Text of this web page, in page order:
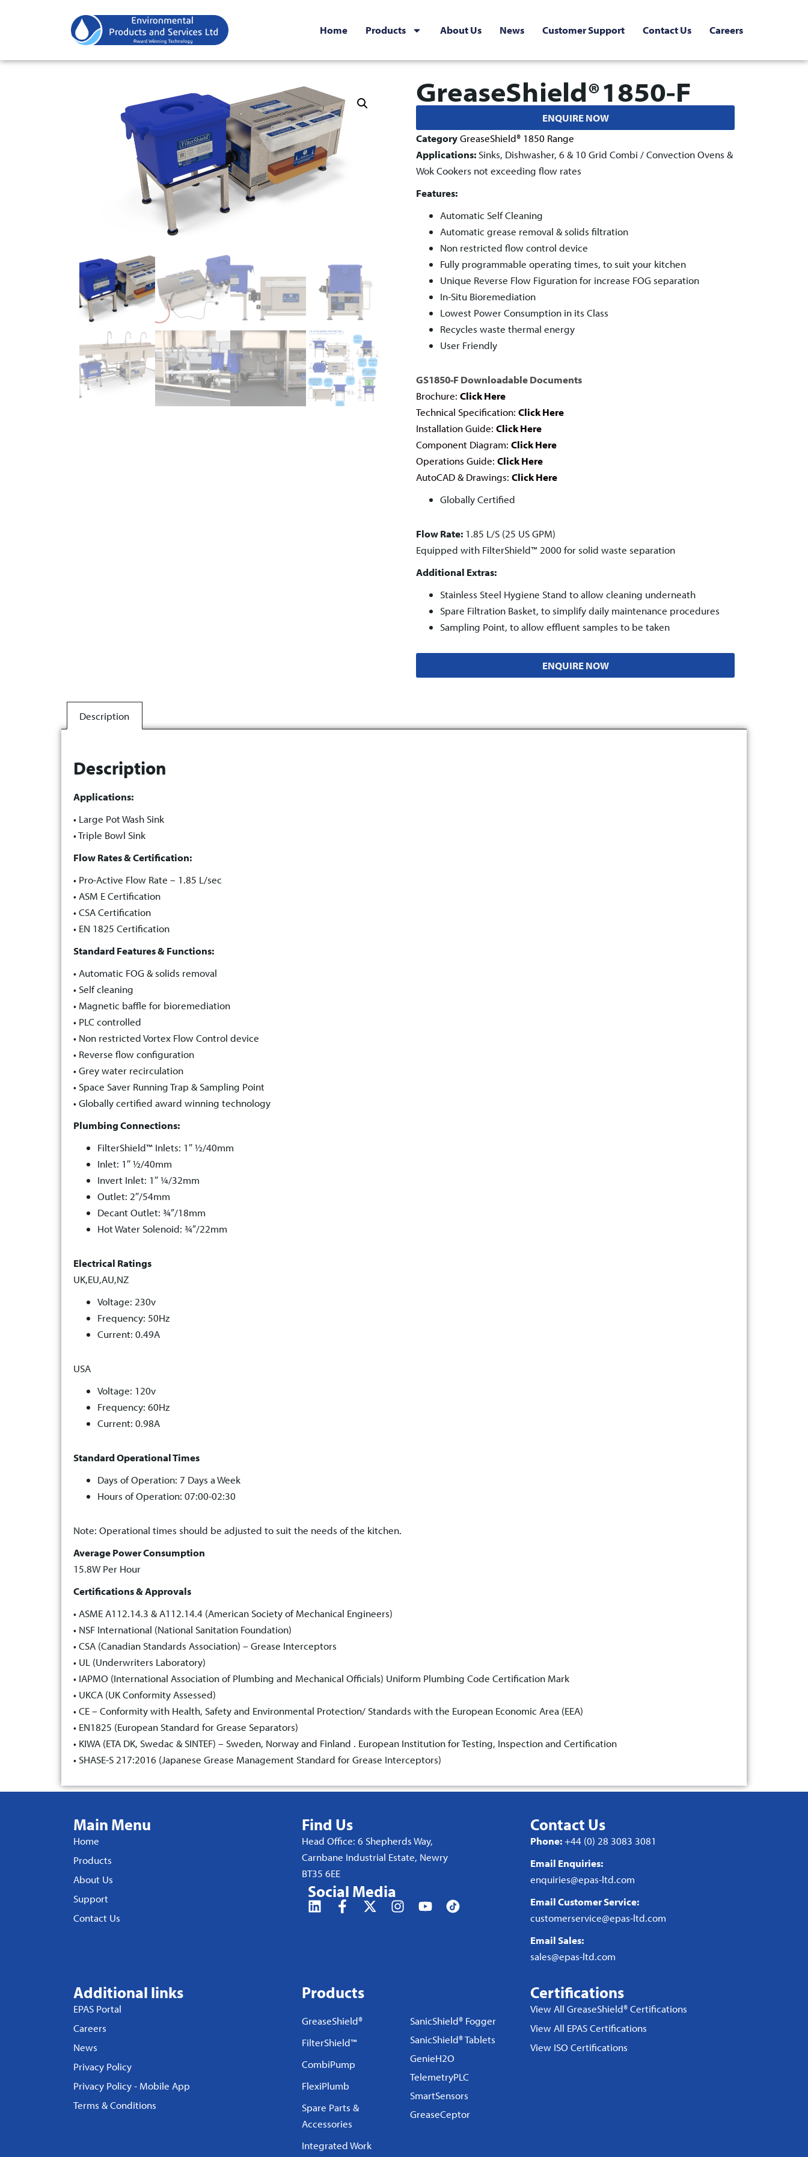
Home Products About Us News Customer Support Contact Us Careers
GreaseShield®1850-F
ENQUIRE NOW
CategoryGreaseShield® 1850 Range
Applications: Sinks, Dishwasher, 6 & 10 Grid Combi / Convection Ovens &
Wok Cookers not exceeding flow rates
Features:
Automatic Self Cleaning
Automatic grease removal & solids filtration
Non restricted flow control device
Fully programmable operating times, to suit your kitchen
Unique Reverse Flow Figuration for increase FOG separation
In-Situ Bioremediation
Lowest Power Consumption in its Class
Recycles waste thermal energy
User Friendly
GS1850-F Downloadable Documents
Brochure: Click Here
Technical Specification: Click Here
Installation Guide: Click Here
Component Diagram: Click Here
Operations Guide: Click Here
AutoCAD & Drawings: Click Here
Globally Certified
Flow Rate: 1.85 L/S (25 US GPM)
Equipped with FilterShield™ 2000 for solid waste separation
Additional Extras:
Stainless Steel Hygiene Stand to allow cleaning underneath
Spare Filtration Basket, to simplify daily maintenance procedures
Sampling Point, to allow effluent samples to be taken
ENQUIRE NOW
Description
Description
Applications:
• Large Pot Wash Sink
• Triple Bowl Sink
Flow Rates & Certification:
• Pro-Active Flow Rate – 1.85 L/sec
• ASM E Certification
• CSA Certification
• EN 1825 Certification
Standard Features & Functions:
• Automatic FOG & solids removal
• Self cleaning
• Magnetic baffle for bioremediation
• PLC controlled
• Non restricted Vortex Flow Control device
• Reverse flow configuration
• Grey water recirculation
• Space Saver Running Trap & Sampling Point
• Globally certified award winning technology
Plumbing Connections:
FilterShield™ Inlets: 1″ ½/40mm
Inlet: 1″ ½/40mm
Invert Inlet: 1″ ¼/32mm
Outlet: 2″/54mm
Decant Outlet: ¾”/18mm
Hot Water Solenoid: ¾”/22mm
Electrical Ratings
UK,EU,AU,NZ
Voltage: 230v
Frequency: 50Hz
Current: 0.49A
USA
Voltage: 120v
Frequency: 60Hz
Current: 0.98A
Standard Operational Times
Days of Operation: 7 Days a Week
Hours of Operation: 07:00-02:30
Note: Operational times should be adjusted to suit the needs of the kitchen.
Average Power Consumption
15.8W Per Hour
Certifications & Approvals
• ASME A112.14.3 & A112.14.4 (American Society of Mechanical Engineers)
• NSF International (National Sanitation Foundation)
• CSA (Canadian Standards Association) – Grease Interceptors
• UL (Underwriters Laboratory)
• IAPMO (International Association of Plumbing and Mechanical Officials) Uniform Plumbing Code Certification Mark
• UKCA (UK Conformity Assessed)
• CE – Conformity with Health, Safety and Environmental Protection/ Standards with the European Economic Area (EEA)
• EN1825 (European Standard for Grease Separators)
• KIWA (ETA DK, Swedac & SINTEF) – Sweden, Norway and Finland . European Institution for Testing, Inspection and Certification
• SHASE-S 217:2016 (Japanese Grease Management Standard for Grease Interceptors)
Main Menu
Home
Products
About Us
Support
Contact Us
Find Us
Head Office: 6 Shepherds Way,
Carnbane Industrial Estate, Newry
BT35 6EE
Social Media
Contact Us
Phone:+44 (0) 28 3083 3081
Email Enquiries:
enquiries@epas-ltd.com
Email Customer Service:
customerservice@epas-ltd.com
Email Sales:
sales@epas-ltd.com
Additional links
EPAS Portal
Careers
News
Privacy Policy
Privacy Policy - Mobile App
Terms & Conditions
Products
GreaseShield®
FilterShield™
CombiPump
FlexiPlumb
Spare Parts &
Accessories
Integrated Work
SanicShield® Fogger
SanicShield® Tablets
GenieH2O
TelemetryPLC
SmartSensors
GreaseCeptor
Certifications
View All GreaseShield® Certifications
View All EPAS Certifications
View ISO Certifications